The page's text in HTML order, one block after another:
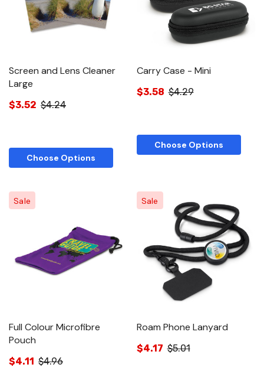
Screen and Lens Cleaner
Large
$3.52 $4.24
Choose Options
Carry Case - Mini
$3.58 $4.29
Choose Options
Sale
Full Colour Microfibre
Pouch
$4.11 $4.96
Sale
Roam Phone Lanyard
$4.17 $5.01